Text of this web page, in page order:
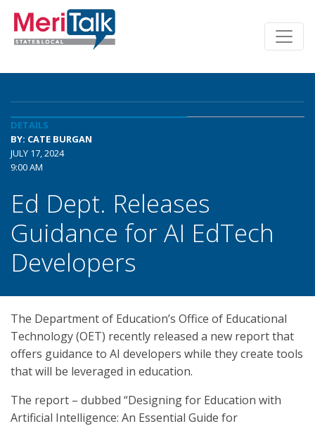
DETAILS
BY: CATE BURGAN
JULY 17, 2024
9:00 AM
Ed Dept. Releases
Guidance for AI EdTech
Developers
The Department of Education’s Office of Educational
Technology (OET) recently released a new report that
offers guidance to AI developers while they create tools
that will be leveraged in education.
The report – dubbed “Designing for Education with
Artificial Intelligence: An Essential Guide for